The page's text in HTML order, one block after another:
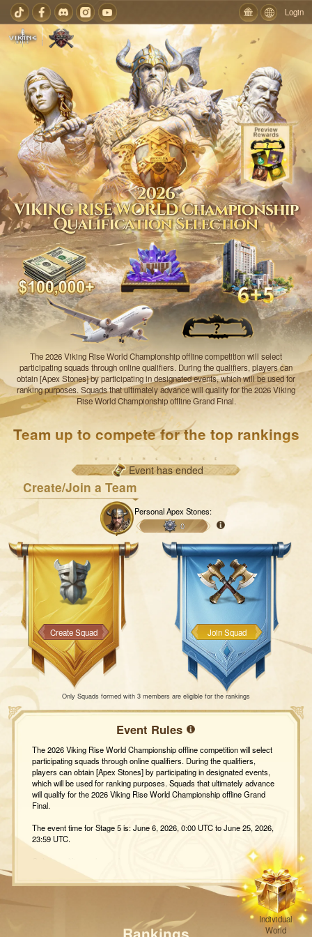
Login
The 2026 Viking Rise World Championship offline competition will select
participating squads through online qualifiers. During the qualifiers, players can
obtain [Apex Stones] by participating in designated events, which will be used for
ranking purposes. Squads that ultimately advance will qualify for the 2026 Viking
Rise World Championship offline Grand Final.
Team up to compete for the top rankings
Event has ended
Create/Join a Team
Create Squad Join Squad
Personal Apex Stones:
0
Only Squads formed with 3 members are eligible for the rankings
Event Rules
The 2026 Viking Rise World Championship offline competition will select
participating squads through online qualifiers. During the qualifiers,
players can obtain [Apex Stones] by participating in designated events,
which will be used for ranking purposes. Squads that ultimately advance
will qualify for the 2026 Viking Rise World Championship offline Grand
Final.
The event time for Stage 5 is: June 6, 2026, 0:00 UTC to June 25, 2026,
23:59 UTC.
Online qualifiers rules and rewards
I. Selection Rules
1. During the event, squads will accumulate Apex Stones by participating
in five events: [Mobius Peak], [Tribe Day Treasure Hunt], [Sacred
Crucible], [Happy Toy Machine], and [Axemaster Trial]. Please note that
Squads with fewer than 3 members will not be ranked.
2. Ranking updates for stage contests and the final selection will be
Rankings
Individual
World